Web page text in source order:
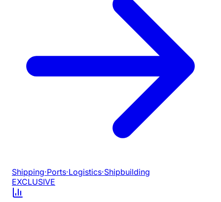
Shipping·Ports·Logistics·Shipbuilding
EXCLUSIVE